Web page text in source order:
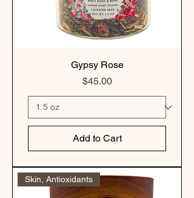
Gypsy Rose
Price
$45.00
Add to Cart
Skin, Antioxidants